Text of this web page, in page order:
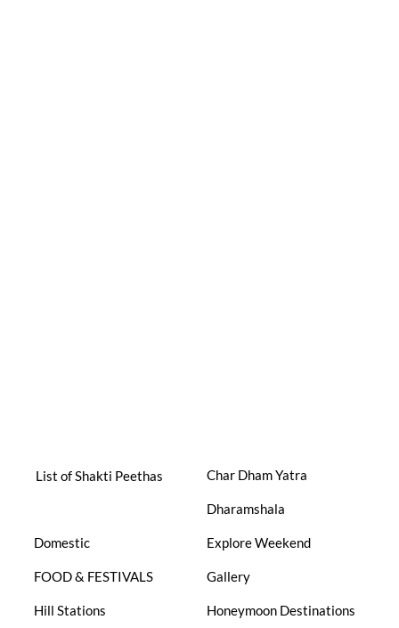
List of Shakti Peethas Char Dham Yatra
Dharamshala
Domestic Explore Weekend
FOOD & FESTIVALS Gallery
Hill Stations Honeymoon Destinations